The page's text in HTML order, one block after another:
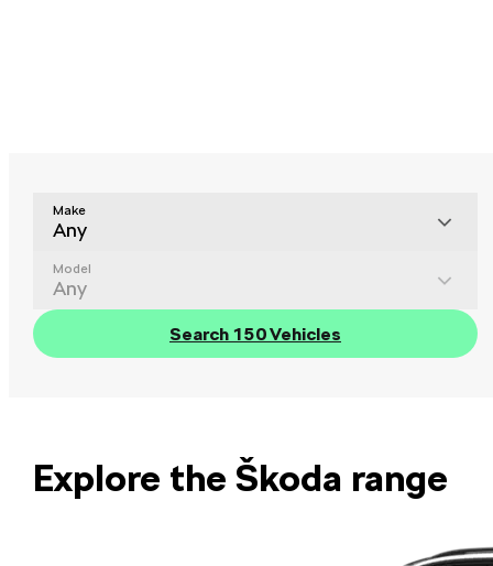
Make
Any
Model
Any
Search 150 Vehicles
Explore the Škoda range